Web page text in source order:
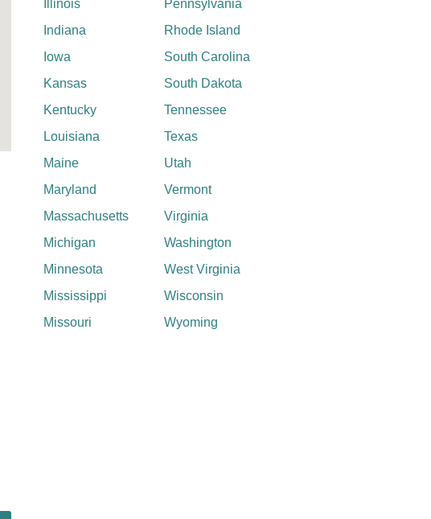
Illinois
Indiana
Iowa
Kansas
Kentucky
Louisiana
Maine
Maryland
Massachusetts
Michigan
Minnesota
Mississippi
Missouri
Pennsylvania
Rhode Island
South Carolina
South Dakota
Tennessee
Texas
Utah
Vermont
Virginia
Washington
West Virginia
Wisconsin
Wyoming